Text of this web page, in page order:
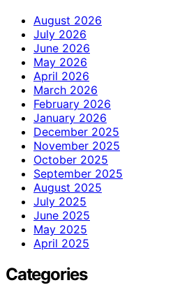
August 2026
July 2026
June 2026
May 2026
April 2026
March 2026
February 2026
January 2026
December 2025
November 2025
October 2025
September 2025
August 2025
July 2025
June 2025
May 2025
April 2025
Categories